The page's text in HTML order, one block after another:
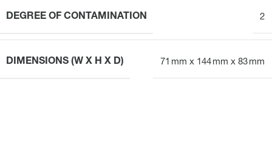
DEGREE OF CONTAMINATION 2
DIMENSIONS (W X H X D) 71 mm x 144 mm x 83 mm